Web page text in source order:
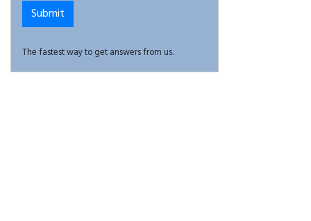
The fastest way to get answers from us.